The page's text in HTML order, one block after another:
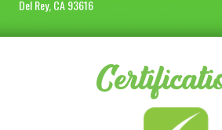
Del Rey, CA 93616